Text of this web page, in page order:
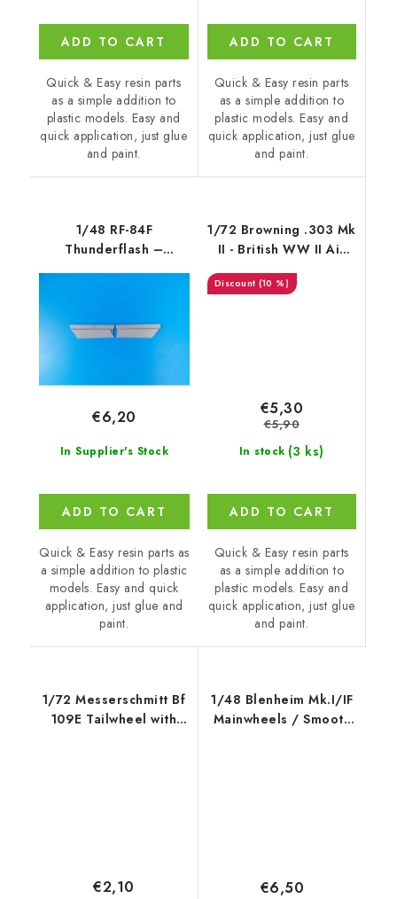
ADD TO CART
Quick & Easy resin parts
as a simple addition to
plastic models. Easy and
quick application, just glue
and paint.
ADD TO CART
Quick & Easy resin parts
as a simple addition to
plastic models. Easy and
quick application, just glue
and paint.
1/48 RF-84F
Thunderflash –
Correction Wing Flaps
In Supplier's Stock
€6,20
ADD TO CART
Quick & Easy resin parts as
a simple addition to plastic
models. Easy and quick
application, just glue and
paint.
1/72 Browning .303 Mk
II - British WW II Air
Machine Gun 7,7 mm /
fixed type (4 pcs)
(10 %)
In stock (3 ks)
€5,30
€5,90
ADD TO CART
Quick & Easy resin parts
as a simple addition to
plastic models. Easy and
quick application, just glue
and paint.
1/72 Messerschmitt Bf
109E Tailwheel with
€2,10
1/48 Blenheim Mk.I/IF
Mainwheels / Smooth
€6,50